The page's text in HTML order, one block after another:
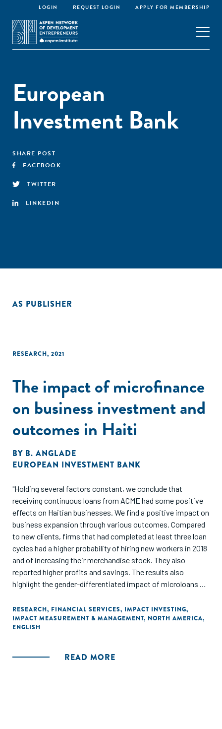
LOGIN REQUEST LOGIN APPLY FOR MEMBERSHIP
European
Investment Bank
SHARE POST
FACEBOOK
TWITTER
LINKEDIN
AS PUBLISHER
RESEARCH, 2021
The impact of microfinance
on business investment and
outcomes in Haiti
BY B. ANGLADE
EUROPEAN INVESTMENT BANK
"Holding several factors constant, we conclude that
receiving continuous loans from ACME had some positive
effects on Haitian businesses. We find a positive impact on
business expansion through various outcomes. Compared
to new clients, firms that had completed at least three loan
cycles had a higher probability of hiring new workers in 2018
and of increasing their merchandise stock. They also
reported higher profits and savings. The results also
highlight the gender-differentiated impact of microloans on
women open new outlets, the outcomes of increasing
stock and adding new services are found only among male-
owned businesses."
RESEARCH, FINANCIAL SERVICES, IMPACT INVESTING,
IMPACT MEASUREMENT & MANAGEMENT, NORTH AMERICA,
ENGLISH
READ MORE